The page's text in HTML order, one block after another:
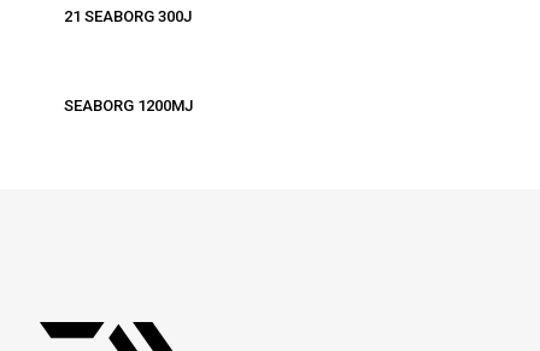
21 SEABORG 300J
SEABORG 1200MJ